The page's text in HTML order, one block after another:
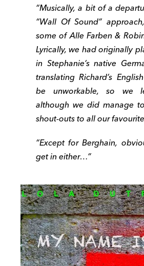
“Musically, a bit of a
“Wall Of Sound”
some of Alle Farben &
Lyrically, we had originally
in Stephanie’s native
translating Richard’s
be unworkable, so we
although we did manage
shout-outs to all our
“Except for Berghain,
get in either…”